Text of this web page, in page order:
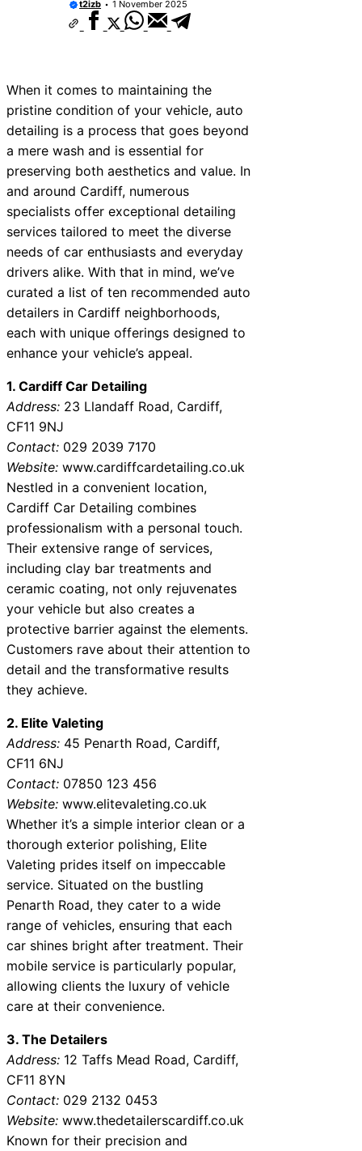
t2izb 1 November 2025
When it comes to maintaining the
pristine condition of your vehicle, auto
detailing is a process that goes beyond
a mere wash and is essential for
preserving both aesthetics and value. In
and around Cardiff, numerous
specialists offer exceptional detailing
services tailored to meet the diverse
needs of car enthusiasts and everyday
drivers alike. With that in mind, we’ve
curated a list of ten recommended auto
detailers in Cardiff neighborhoods,
each with unique offerings designed to
enhance your vehicle’s appeal.
1. Cardiff Car Detailing
Address: 23 Llandaff Road, Cardiff,
CF11 9NJ
Contact: 029 2039 7170
Website: www.cardiffcardetailing.co.uk
Nestled in a convenient location,
Cardiff Car Detailing combines
professionalism with a personal touch.
Their extensive range of services,
including clay bar treatments and
ceramic coating, not only rejuvenates
your vehicle but also creates a
protective barrier against the elements.
Customers rave about their attention to
detail and the transformative results
they achieve.
2. Elite Valeting
Address: 45 Penarth Road, Cardiff,
CF11 6NJ
Contact: 07850 123 456
Website: www.elitevaleting.co.uk
Whether it’s a simple interior clean or a
thorough exterior polishing, Elite
Valeting prides itself on impeccable
service. Situated on the bustling
Penarth Road, they cater to a wide
range of vehicles, ensuring that each
car shines bright after treatment. Their
mobile service is particularly popular,
allowing clients the luxury of vehicle
care at their convenience.
3. The Detailers
Address: 12 Taffs Mead Road, Cardiff,
CF11 8YN
Contact: 029 2132 0453
Website: www.thedetailerscardiff.co.uk
Known for their precision and